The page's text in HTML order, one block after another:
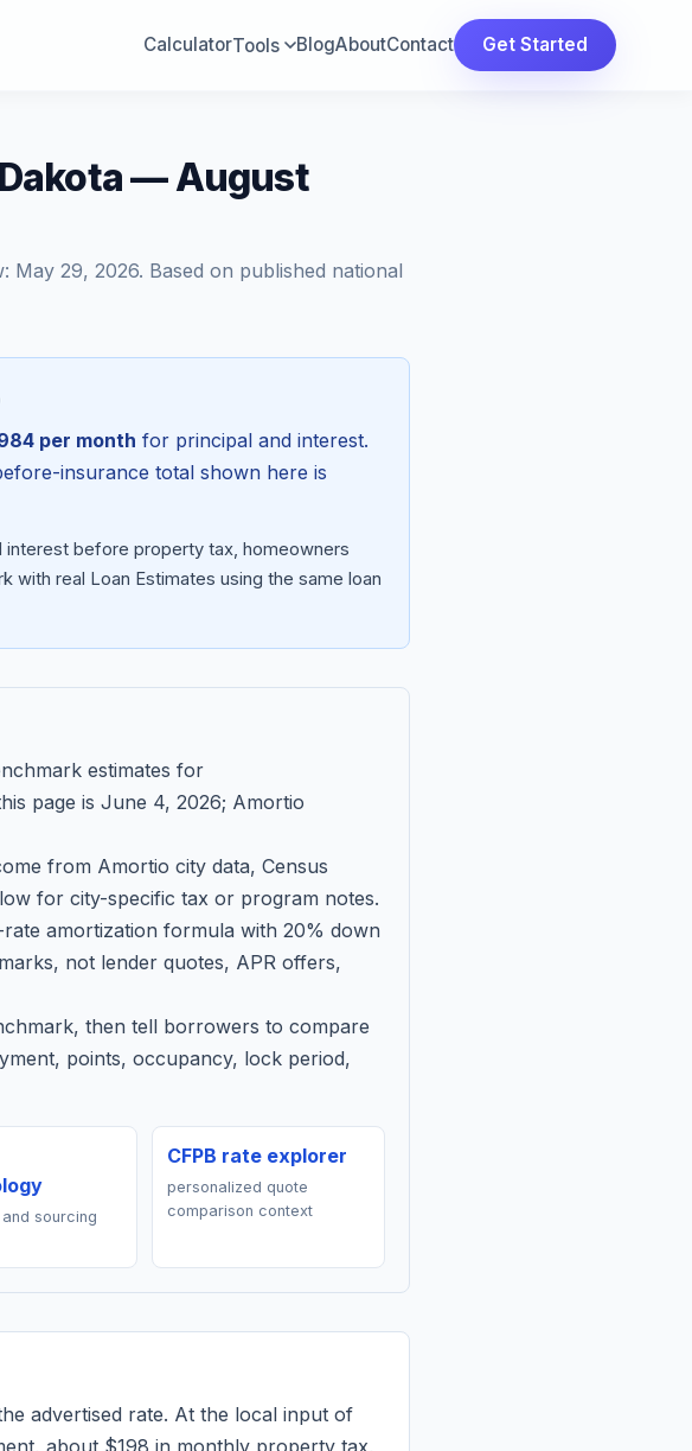
CalculatorTools BlogAboutContact Get Started
— August
May 29, 2026. Based on published national
per month for principal and interest.
insurance total shown here is
before property tax, homeowners
with real Loan Estimates using the same loan
estimates for
page is June 4, 2026; Amortio
from Amortio city data, Census
for city-specific tax or program notes.
amortization formula with 20% down
not lender quotes, APR offers,
then tell borrowers to compare
points, occupancy, lock period,
sourcing
CFPB rate explorer
personalized quote
comparison context
advertised rate. At the local input of
about $198 in monthly property tax,